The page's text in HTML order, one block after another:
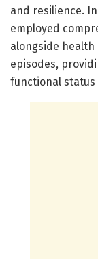
and resilience.
employed
alongside
episodes,
functional status